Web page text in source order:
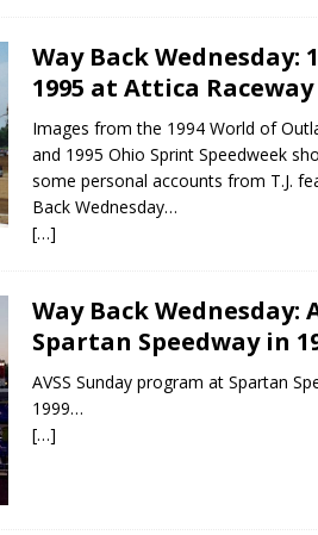
Way Back Wednesday:
1995 at Attica
Images from the 1994 World of
and 1995 Ohio Sprint Speedweek
some personal accounts from T.J.
Back Wednesday…
[…]
Way Back Wednesday:
Spartan Speedway in
AVSS Sunday program at Spartan
1999…
[…]